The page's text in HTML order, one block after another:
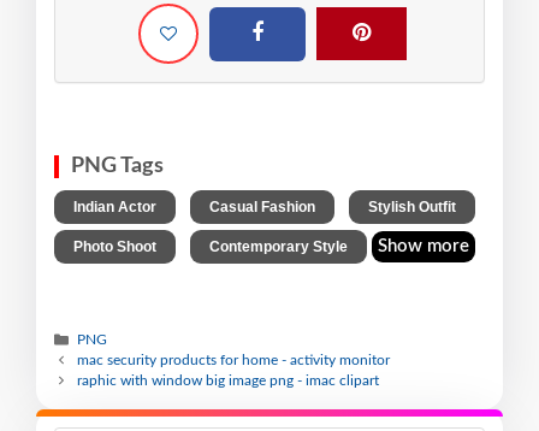
PNG Tags
Indian Actor Casual Fashion Stylish Outfit
Photo Shoot Contemporary Style Show more
PNG
mac security products for home - activity monitor
raphic with window big image png - imac clipart